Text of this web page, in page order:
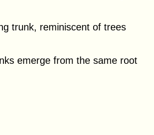
trunk, reminiscent of trees
emerge from the same root